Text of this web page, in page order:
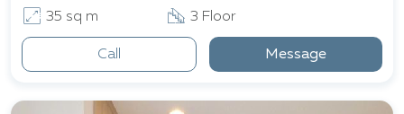
35 sq m
3 Floor
Call Message